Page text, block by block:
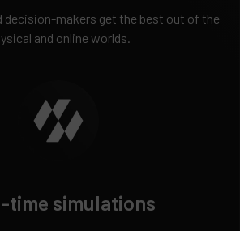
decision-makers get the best out of the
and online worlds.
time simulations